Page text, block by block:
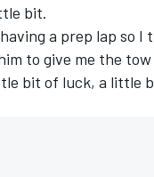
bit.
a prep lap so
to give me the
bit of luck, a little